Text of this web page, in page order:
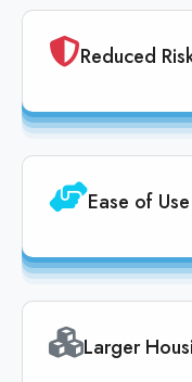
Reduced
Ease of Use
Larger